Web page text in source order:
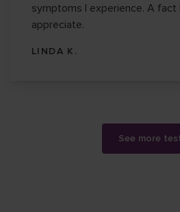
symptoms I experience. A fact
appreciate.
LINDA K.
See more